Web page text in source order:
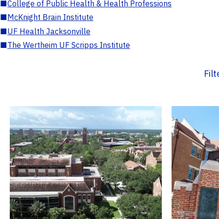
■College of Public Health & Health Professions
■McKnight Brain Institute
■UF Health Jacksonville
■The Wertheim UF Scripps Institute